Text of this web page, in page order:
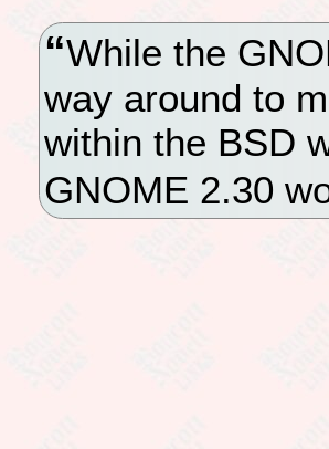
While the
way around to
within the BSD
GNOME 2.30